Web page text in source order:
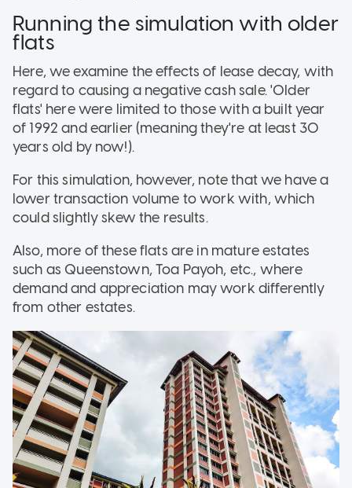
Running the simulation with older
flats
Here, we examine the effects of lease decay, with
regard to causing a negative cash sale. 'Older
flats' here were limited to those with a built year
of 1992 and earlier (meaning they're at least 30
years old by now!).
For this simulation, however, note that we have a
lower transaction volume to work with, which
could slightly skew the results.
Also, more of these flats are in mature estates
such as Queenstown, Toa Payoh, etc., where
demand and appreciation may work differently
from other estates.